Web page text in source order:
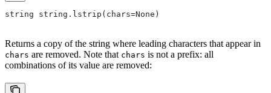
string string.lstrip(chars=None)
Returns a copy of the string where leading characters that appear in
chars are removed. Note that chars is not a prefix: all
combinations of its value are removed: